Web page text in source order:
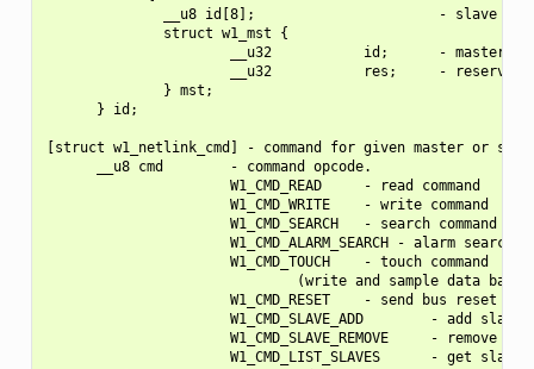
__u8 id[8];                      - slave
              struct w1_mst {
__u32           id;      - master's
                      __u32           res;     - reserved
              } mst;
      } id;
[struct w1_netlink_cmd] - command for given master or
      __u8 cmd        - command opcode.
                      W1_CMD_READ     - read command
                      W1_CMD_WRITE    - write command
                      W1_CMD_SEARCH   - search command
W1_CMD_ALARM_SEARCH - alarm search
                      W1_CMD_TOUCH    - touch command
(write and sample data back
                      W1_CMD_RESET    - send bus reset
W1_CMD_SLAVE_ADD        - add slave
W1_CMD_SLAVE_REMOVE     - remove
W1_CMD_LIST_SLAVES      - get